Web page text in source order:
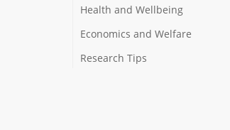
Health and Wellbeing
Economics and Welfare
Research Tips